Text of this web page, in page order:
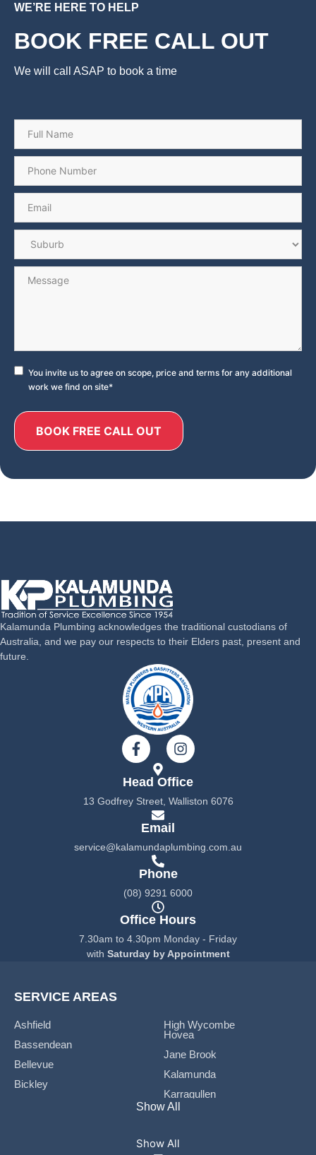
WE’RE HERE TO HELP
BOOK FREE CALL OUT
We will call ASAP to book a time
Consent*
You invite us to agree on scope, price and terms for any additional
work we find on site*
Kalamunda Plumbing acknowledges the traditional custodians of
Australia, and we pay our respects to their Elders past, present and
future.
F
a
e
b
o
-
I
n
t
a
m
Head Office
13 Godfrey Street, Walliston 6076
Email
service@kalamundaplumbing.com.au
Phone
(08) 9291 6000
Office Hours
7.30am to 4.30pm Monday - Friday
with Saturday by Appointment
SERVICE AREAS
Ashfield
Bassendean
Bellevue
Bickley
High Wycombe
Hovea
Jane Brook
Kalamunda
Karragullen
Koongamia
Show All